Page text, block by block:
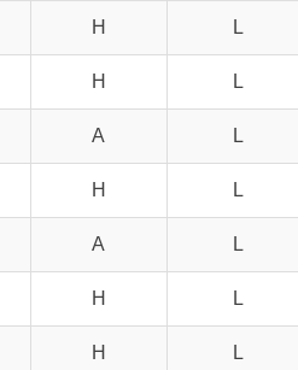
H L
H L
A L
H L
A L
H L
H L